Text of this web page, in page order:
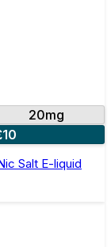
20mg
Salt E-liquid